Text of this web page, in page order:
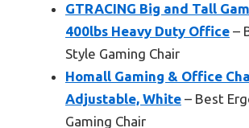
GTRACING Big and Tall
400lbs Heavy Duty Office –
Style Gaming Chair
Homall Gaming & Office
Adjustable, White – Best
Gaming Chair